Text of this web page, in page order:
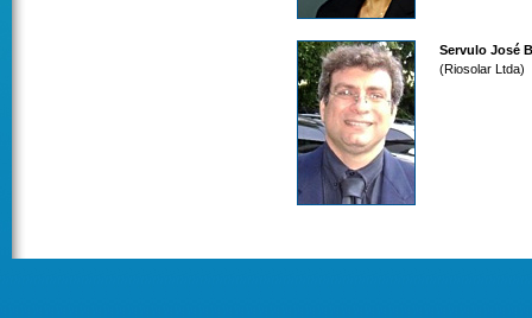
Servulo José
(Riosolar Ltda)